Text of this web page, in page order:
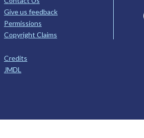
Give us feedback
Permissions
Copyright Claims
Credits
JMDL